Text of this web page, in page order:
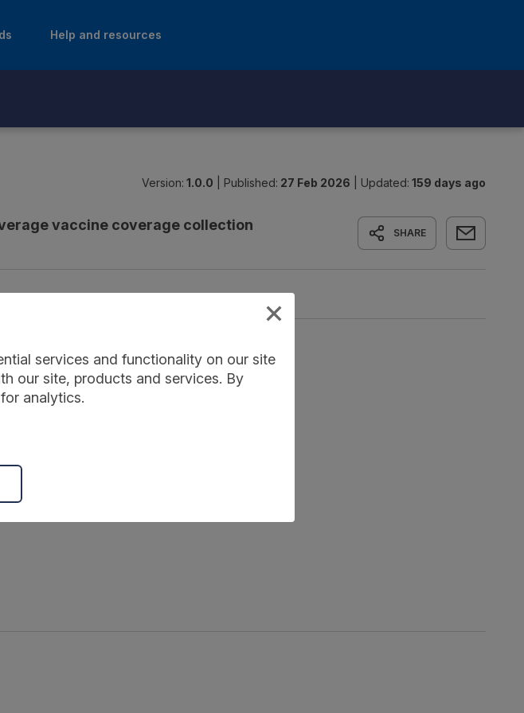
Help and resources
Version: 1.0.0 Published: 27 Feb 2026 Updated: 159 days ago
vaccine coverage collection SHARE
services and functionality on our site
our site, products and services. By
analytics.